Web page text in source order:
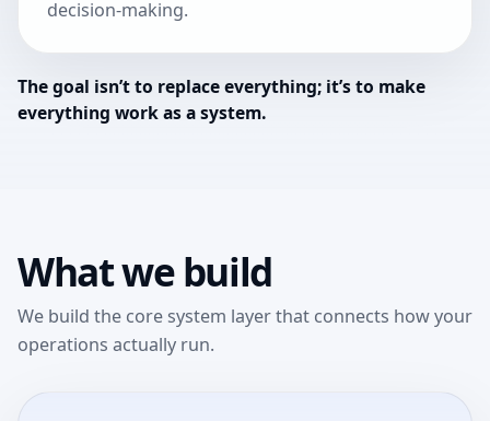
decision-making.
The goal isn’t to replace everything; it’s to make
everything work as a system.
What we build
We build the core system layer that connects how your
operations actually run.